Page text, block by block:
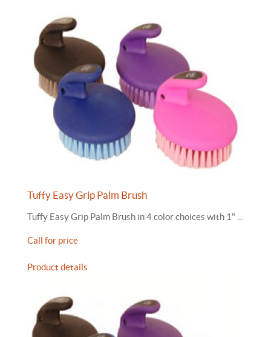
Tuffy Easy Grip Palm Brush
Tuffy Easy Grip Palm Brush in 4 color choices with 1" ...
Call for price
Product details